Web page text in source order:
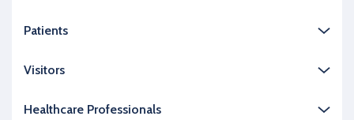
Patients
Visitors
Healthcare Professionals